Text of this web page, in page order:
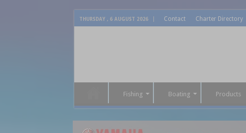
THURSDAY , 6 AUGUST 2026 Contact Charter Directory
Fishing Boating Products